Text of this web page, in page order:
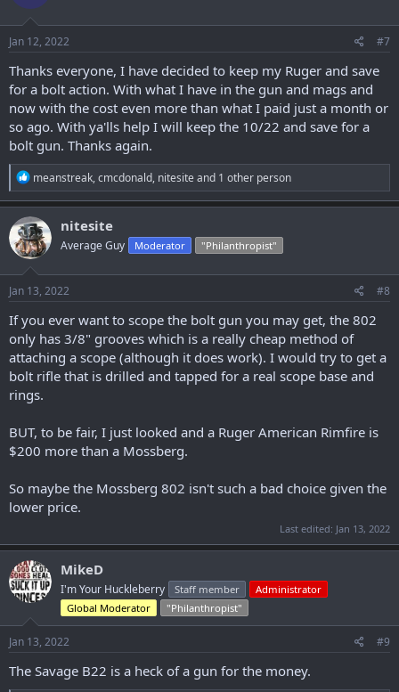
o
n
s
:
Jan 12, 2022 #7
Thanks everyone, I have decided to keep my Ruger and save
for a bolt action. With what I have in the gun and mags and
now with the cost even more than what I paid just a month or
so ago. With ya'lls help I will keep the 10/22 and save for a
bolt gun. Thanks again.
R
e
a
c
t
i
o
n
s
:
meanstreak,cmcdonald, nitesite and 1 other person
nitesite
Average Guy Moderator "Philanthropist"
Jan 13, 2022 #8
If you ever want to scope the bolt gun you may get, the 802
only has 3/8" grooves which is a really cheap method of
attaching a scope (although it does work). I would try to get a
bolt rifle that is drilled and tapped for a real scope base and
rings.
BUT, to be fair, I just looked and a Ruger American Rimfire is
$200 more than a Mossberg.
So maybe the Mossberg 802 isn't such a bad choice given the
lower price.
Last edited: Jan 13, 2022
MikeD
I'm Your Huckleberry Staff member
Administrator
Global Moderator
"Philanthropist"
Jan 13, 2022 #9
The Savage B22 is a heck of a gun for the money.